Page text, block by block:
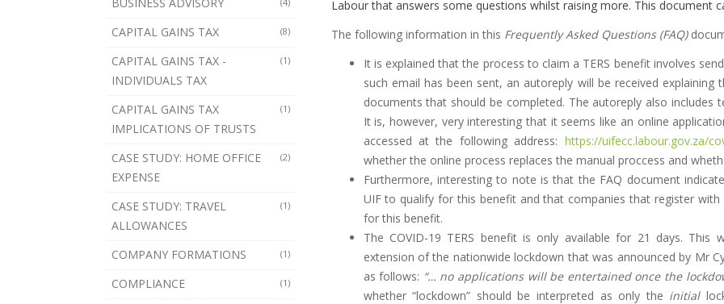
(8)
CAPITAL GAINS TAX
(1)
CAPITAL GAINS TAX -
INDIVIDUALS TAX
(1)
CAPITAL GAINS TAX
IMPLICATIONS OF TRUSTS
(2)
CASE STUDY: HOME OFFICE
EXPENSE
(1)
CASE STUDY: TRAVEL
ALLOWANCES
(1)
COMPANY FORMATIONS
(1)
COMPLIANCE
Labour that answers some questions whilst raising more. This document
The following information in this Frequently Asked Questions (FAQ)
It is explained that the process to claim a TERS benefit involves
such email has been sent, an autoreply will be received
documents that should be completed. The autoreply also
It is, however, very interesting that it seems like an online
accessed at the following address: https://uifecc.labour.gov.za/
whether the online process replaces the manual proccess and
Furthermore, interesting to note is that the FAQ document
UIF to qualify for this benefit and that companies that register
for this benefit.
The COVID-19 TERS benefit is only available for 21 days.
extension of the nationwide lockdown that was announced by Mr
as follows: “… no applications will be entertained once the
whether “lockdown” should be interpreted as only the initial